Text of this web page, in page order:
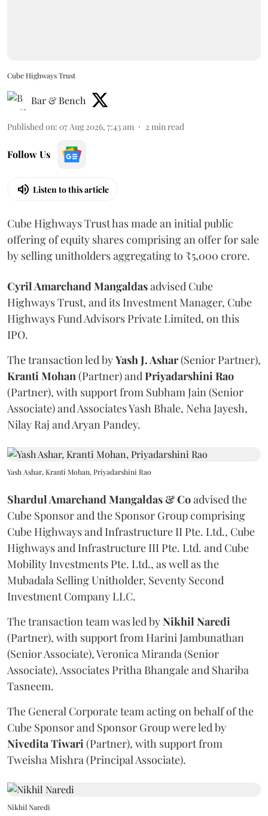
Cube Highways Trust
Bar & Bench
Published on: 07 Aug 2026, 7:43 am 2 min read
Follow Us
Listen to this article
Cube Highways Trust has made an initial public
offering of equity shares comprising an offer for sale
by selling unitholders aggregating to ₹5,000 crore.
Cyril Amarchand Mangaldasadvised Cube
Highways Trust, and its Investment Manager, Cube
Highways Fund Advisors Private Limited, on this
IPO.
The transaction led byYash J. Ashar(Senior Partner),
KrantiMohan(Partner) andPriyadarshiniRao
(Partner), with support from Subham Jain (Senior
Associate) and Associates Yash Bhale, Neha Jayesh,
Nilay Raj and Aryan Pandey.
Yash Ashar, Kranti Mohan, Priyadarshini Rao
Shardul Amarchand Mangaldas & Coadvised the
Cube Sponsor and the Sponsor Group comprising
Cube Highways and Infrastructure II Pte. Ltd., Cube
Highways and Infrastructure III Pte. Ltd. and Cube
Mobility Investments Pte. Ltd., as well as the
Mubadala Selling Unitholder, Seventy Second
Investment Company LLC.
The transaction team was led byNikhil Naredi
(Partner), with support from Harini Jambunathan
(Senior Associate), Veronica Miranda (Senior
Associate), Associates Pritha Bhangale and Shariba
Tasneem.
The General Corporate team acting on behalf of the
Cube Sponsor and Sponsor Group were led by
NiveditaTiwari(Partner), with support from
Tweisha Mishra (Principal Associate).
Nikhil Naredi